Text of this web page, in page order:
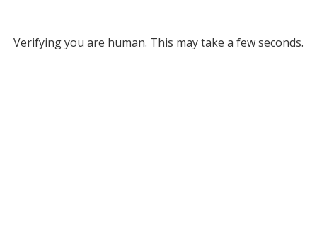
Verifying you are human. This may take a few seconds.